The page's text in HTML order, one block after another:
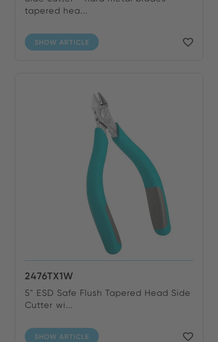
tapered hea...
SHOW ARTICLE
2476TX1W
5" ESD Safe Flush Tapered Head Side
Cutter wi...
SHOW ARTICLE